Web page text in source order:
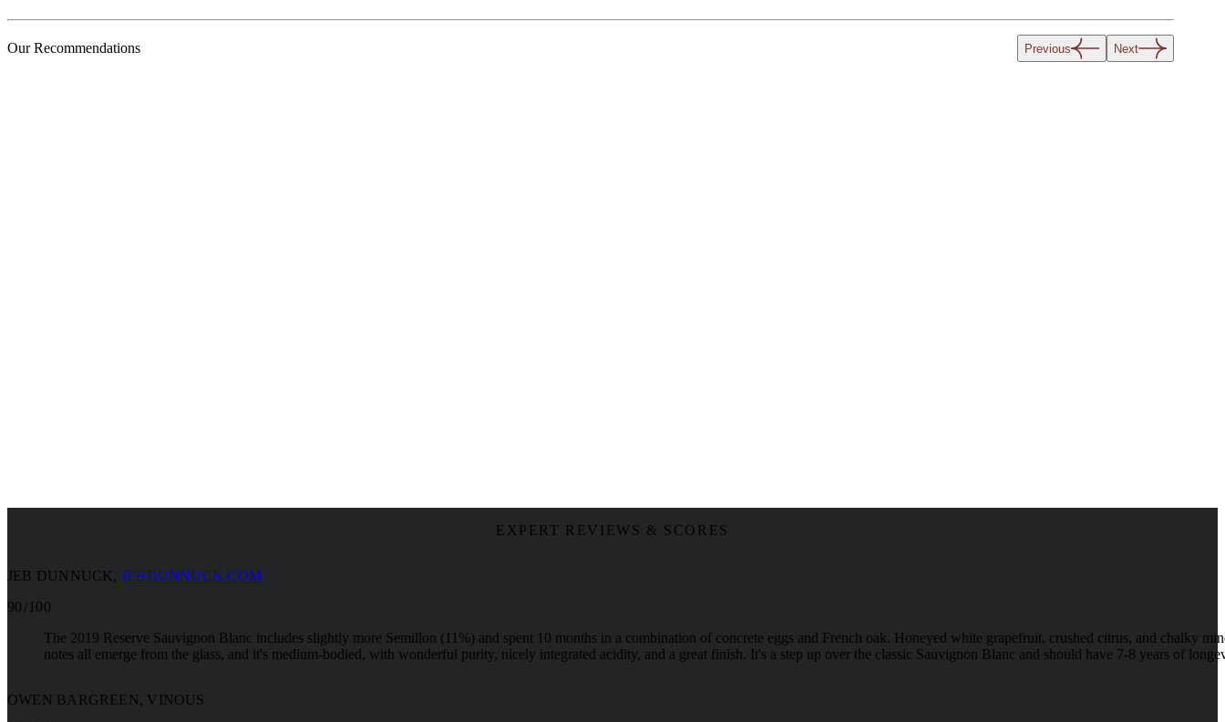
Our Recommendations Previous Next
EXPERT REVIEWS & SCORES
JEB DUNNUCK, JEBDUNNUCK.COM
90 / 100
The 2019 Reserve Sauvignon Blanc includes slightly more Semillon (11%) and spent 10 months in a combination of concrete eggs and French oak. Honeyed white grapefruit, crushed citrus, and chalky
notes all emerge from the glass, and it's medium-bodied, with wonderful purity, nicely integrated acidity, and a great finish. It's a step up over the classic Sauvignon Blanc and should have 7-8 years of
OWEN BARGREEN, VINOUS